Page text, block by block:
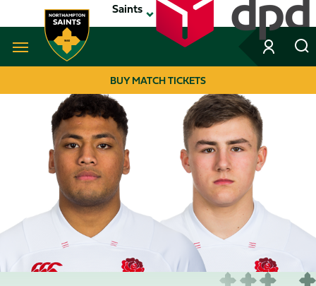
to
main
Saints
Navigate to homepage
NAVIGATION
BUY MATCH TICKETS